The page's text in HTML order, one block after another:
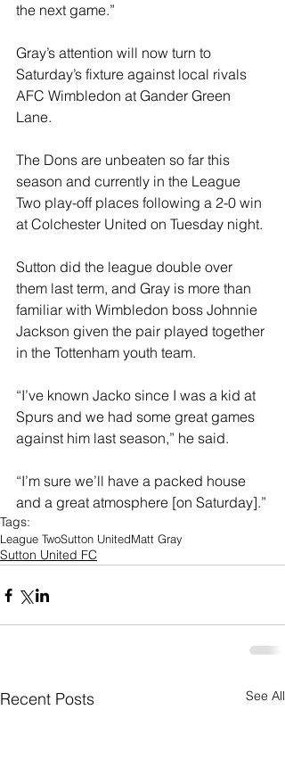
the next game.”
Gray’s attention will now turn to
Saturday’s fixture against local rivals
AFC Wimbledon at Gander Green
Lane.
The Dons are unbeaten so far this
season and currently in the League
Two play-off places following a 2-0 win
at Colchester United on Tuesday night.
Sutton did the league double over
them last term, and Gray is more than
familiar with Wimbledon boss Johnnie
Jackson given the pair played together
in the Tottenham youth team.
“I’ve known Jacko since I was a kid at
Spurs and we had some great games
against him last season,” he said.
“I’m sure we’ll have a packed house
and a great atmosphere [on Saturday].”
Tags:
League TwoSutton UnitedMatt Gray
Sutton United FC
Recent Posts See All